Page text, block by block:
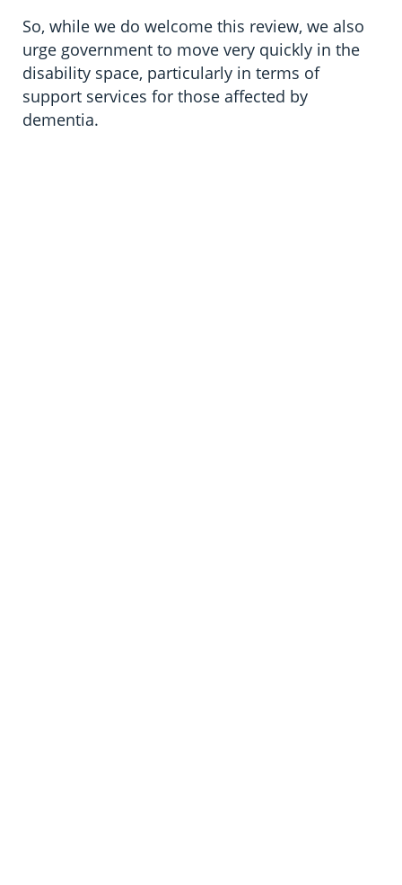
So, while we do welcome this review, we also
urge government to move very quickly in the
disability space, particularly in terms of
support services for those affected by
dementia.